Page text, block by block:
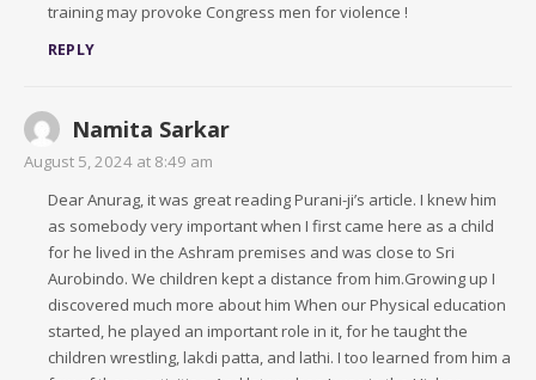
training may provoke Congress men for violence !
REPLY
Namita Sarkar
August 5, 2024 at 8:49 am
Dear Anurag, it was great reading Purani-ji’s article. I knew him
as somebody very important when I first came here as a child
for he lived in the Ashram premises and was close to Sri
Aurobindo. We children kept a distance from him.Growing up I
discovered much more about him When our Physical education
started, he played an important role in it, for he taught the
children wrestling, lakdi patta, and lathi. I too learned from him a